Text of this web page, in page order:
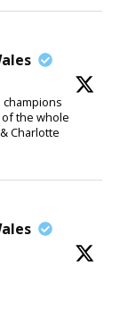
champions
the whole
Charlotte